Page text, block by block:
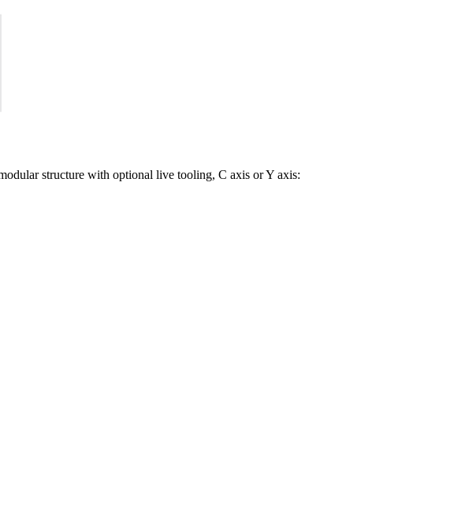
structure with optional live tooling, C axis or Y axis: